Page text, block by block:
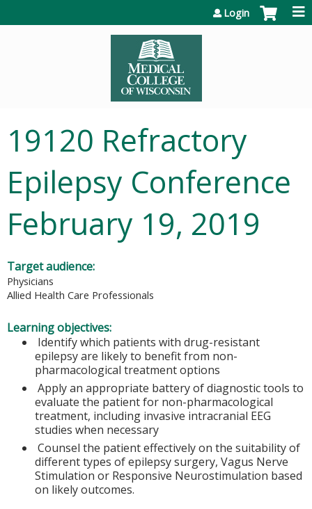
Login
19120 Refractory
Epilepsy Conference
February 19, 2019
Target audience:
Physicians
Allied Health Care Professionals
Learning objectives:
Identify which patients with drug-resistant
epilepsy are likely to benefit from non-
pharmacological treatment options
Apply an appropriate battery of diagnostic tools to
evaluate the patient for non-pharmacological
treatment, including invasive intracranial EEG
studies when necessary
Counsel the patient effectively on the suitability of
different types of epilepsy surgery, Vagus Nerve
Stimulation or Responsive Neurostimulation based
on likely outcomes.